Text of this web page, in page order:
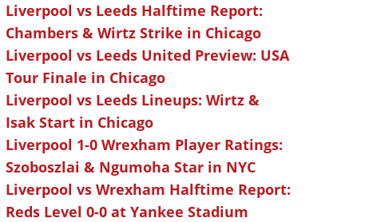
Liverpool vs Leeds Halftime Report:
Chambers & Wirtz Strike in Chicago
Liverpool vs Leeds United Preview: USA
Tour Finale in Chicago
Liverpool vs Leeds Lineups: Wirtz &
Isak Start in Chicago
Liverpool 1-0 Wrexham Player Ratings:
Szoboszlai & Ngumoha Star in NYC
Liverpool vs Wrexham Halftime Report:
Reds Level 0-0 at Yankee Stadium